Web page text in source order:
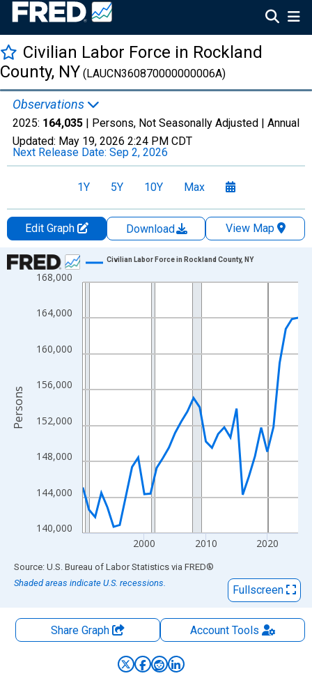
Civilian Labor Force in Rockland
County, NY (LAUCN360870000000006A)
Observations
2025: 164,035 | Persons, Not Seasonally Adjusted | Annual
Updated: May 19, 2026 2:24 PM CDT
Next Release Date: Sep 2, 2026
1Y 5Y 10Y Max
Edit Graph Download
View Map
Chart
Line chart with 36 data points.
The chart has 1 X axis displaying xAxis. Data ranges from
The chart has 2 Y axes displaying Persons and yAxisRight.
140,000
144,000
148,000
152,000
156,000
160,000
164,000
168,000
2000 2010 2020
Civilian Labor Force in Rockland County, NY
Persons
End of interactive chart.
Source: U.S. Bureau of Labor Statistics via FRED®
Shaded areas indicate U.S. recessions.
Fullscreen
Share Graph AccountTools